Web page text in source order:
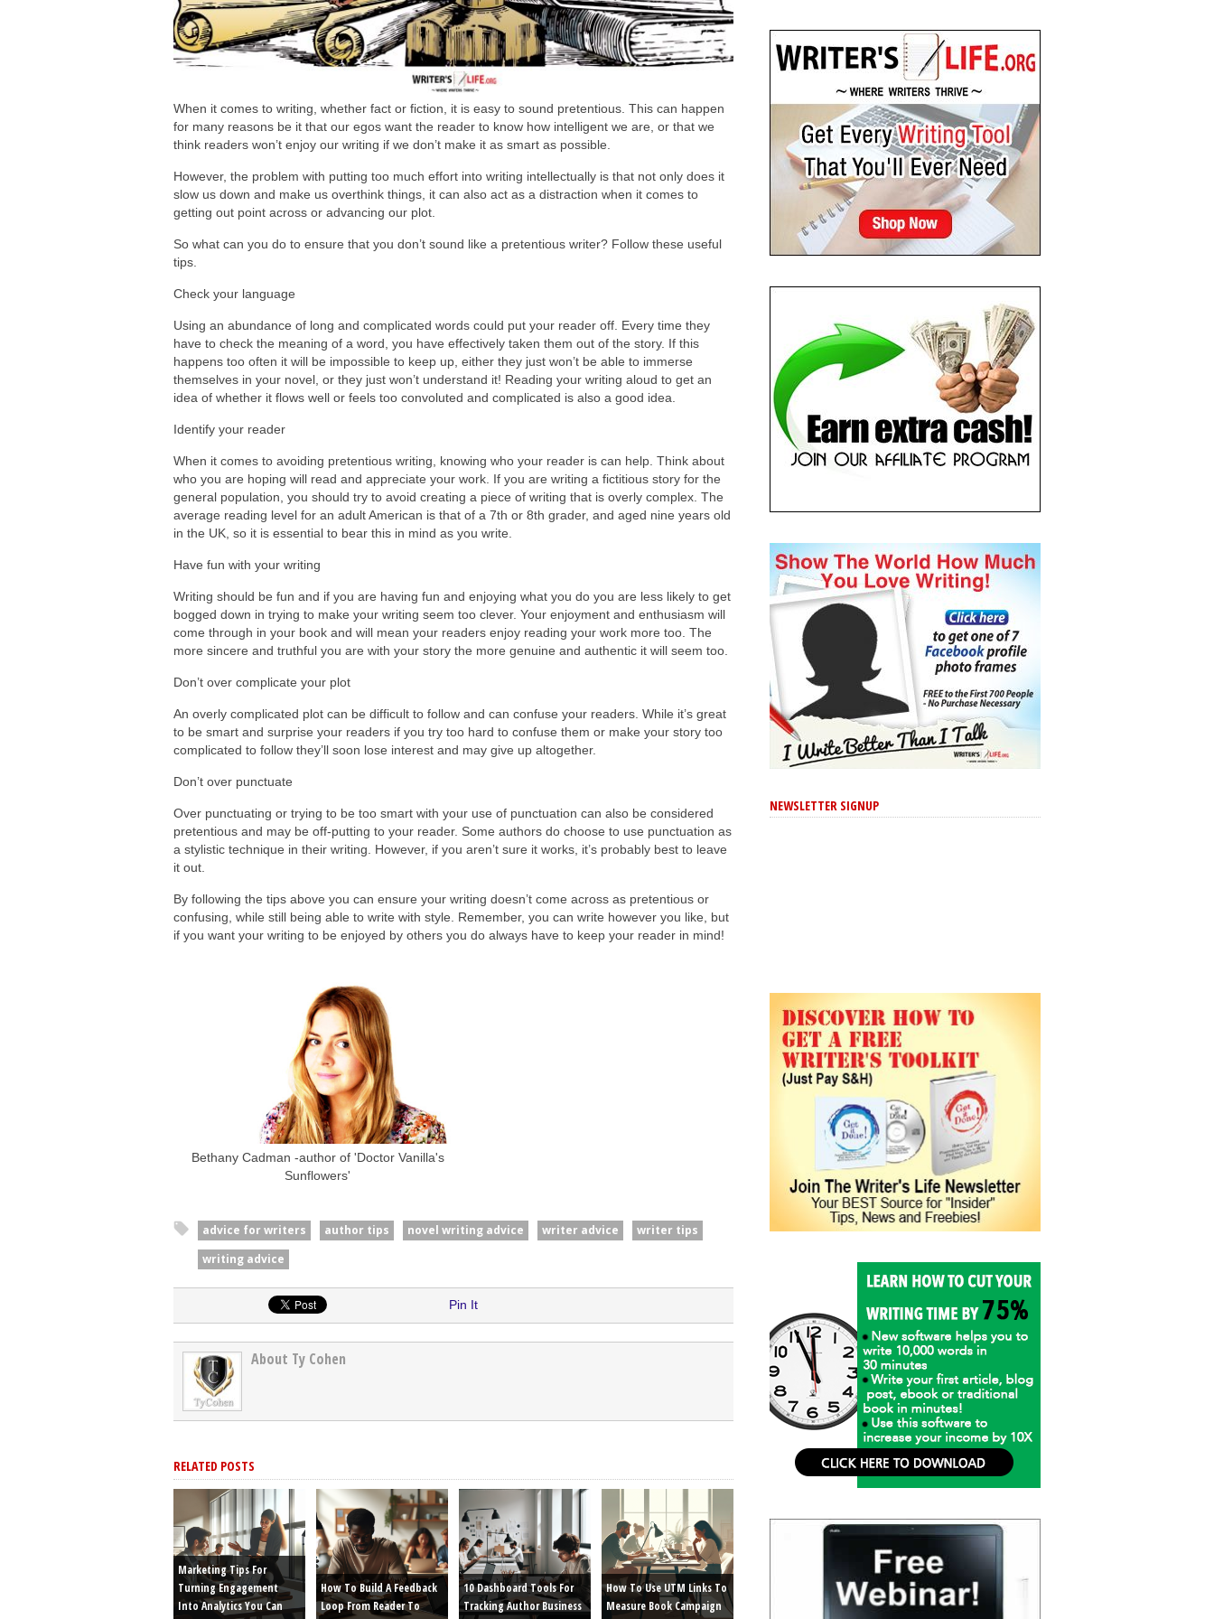
When it comes to writing, whether fact or fiction, it is easy to sound pretentious. This can happen
for many reasons be it that our egos want the reader to know how intelligent we are, or that we
think readers won’t enjoy our writing if we don’t make it as smart as possible.
However, the problem with putting too much effort into writing intellectually is that not only does it
slow us down and make us overthink things, it can also act as a distraction when it comes to
getting out point across or advancing our plot.
So what can you do to ensure that you don’t sound like a pretentious writer? Follow these useful
tips.
Check your language
Using an abundance of long and complicated words could put your reader off. Every time they
have to check the meaning of a word, you have effectively taken them out of the story. If this
happens too often it will be impossible to keep up, either they just won’t be able to immerse
themselves in your novel, or they just won’t understand it! Reading your writing aloud to get an
idea of whether it flows well or feels too convoluted and complicated is also a good idea.
Identify your reader
When it comes to avoiding pretentious writing, knowing who your reader is can help. Think about
who you are hoping will read and appreciate your work. If you are writing a fictitious story for the
general population, you should try to avoid creating a piece of writing that is overly complex. The
average reading level for an adult American is that of a 7th or 8th grader, and aged nine years old
in the UK, so it is essential to bear this in mind as you write.
Have fun with your writing
Writing should be fun and if you are having fun and enjoying what you do you are less likely to get
bogged down in trying to make your writing seem too clever. Your enjoyment and enthusiasm will
come through in your book and will mean your readers enjoy reading your work more too. The
more sincere and truthful you are with your story the more genuine and authentic it will seem too.
Don’t over complicate your plot
An overly complicated plot can be difficult to follow and can confuse your readers. While it’s great
to be smart and surprise your readers if you try too hard to confuse them or make your story too
complicated to follow they’ll soon lose interest and may give up altogether.
Don’t over punctuate
Over punctuating or trying to be too smart with your use of punctuation can also be considered
pretentious and may be off-putting to your reader. Some authors do choose to use punctuation as
a stylistic technique in their writing. However, if you aren’t sure it works, it’s probably best to leave
it out.
By following the tips above you can ensure your writing doesn’t come across as pretentious or
confusing, while still being able to write with style. Remember, you can write however you like, but
if you want your writing to be enjoyed by others you do always have to keep your reader in mind!
Bethany Cadman -author of 'Doctor Vanilla's
Sunflowers'
advice for writers author tips novel writing advice writer advice
writer tips
writing advice
Pin It
About Ty Cohen
RELATED POSTS
Marketing Tips For
Turning Engagement
Into Analytics You Can
How To Build A Feedback
Loop From Reader To
10 Dashboard Tools For
Tracking Author Business
How To Use UTM Links To
Measure Book Campaign
NEWSLETTER SIGNUP